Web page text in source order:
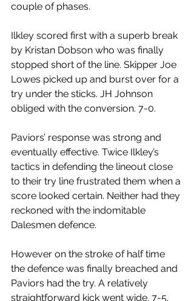
couple of phases.
Ilkley scored first with a superb break
by Kristan Dobson who was finally
stopped short of the line. Skipper Joe
Lowes picked up and burst over for a
try under the sticks. JH Johnson
obliged with the conversion. 7-0.
Paviors’ response was strong and
eventually effective. Twice Ilkley’s
tactics in defending the lineout close
to their try line frustrated them when a
score looked certain. Neither had they
reckoned with the indomitable
Dalesmen defence.
However on the stroke of half time
the defence was finally breached and
Paviors had the try. A relatively
straightforward kick went wide. 7-5.